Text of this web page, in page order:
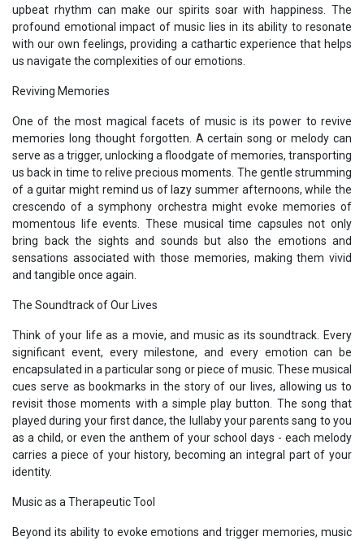
upbeat rhythm can make our spirits soar with happiness. The
profound emotional impact of music lies in its ability to resonate
with our own feelings, providing a cathartic experience that helps
us navigate the complexities of our emotions.
Reviving Memories
One of the most magical facets of music is its power to revive
memories long thought forgotten. A certain song or melody can
serve as a trigger, unlocking a floodgate of memories, transporting
us back in time to relive precious moments. The gentle strumming
of a guitar might remind us of lazy summer afternoons, while the
crescendo of a symphony orchestra might evoke memories of
momentous life events. These musical time capsules not only
bring back the sights and sounds but also the emotions and
sensations associated with those memories, making them vivid
and tangible once again.
The Soundtrack of Our Lives
Think of your life as a movie, and music as its soundtrack. Every
significant event, every milestone, and every emotion can be
encapsulated in a particular song or piece of music. These musical
cues serve as bookmarks in the story of our lives, allowing us to
revisit those moments with a simple play button. The song that
played during your first dance, the lullaby your parents sang to you
as a child, or even the anthem of your school days - each melody
carries a piece of your history, becoming an integral part of your
identity.
Music as a Therapeutic Tool
Beyond its ability to evoke emotions and trigger memories, music